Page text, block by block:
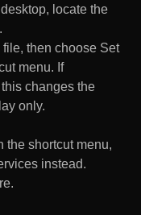
locate the
then choose Set
menu. If
this changes the
only.
the shortcut menu,
instead.